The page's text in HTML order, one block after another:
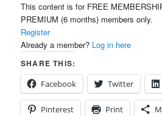
This content is for FREE
PREMIUM (6 months) members only.
Register
Already a member? Log in here
SHARE THIS:
Facebook
Twitter
Pinterest Print